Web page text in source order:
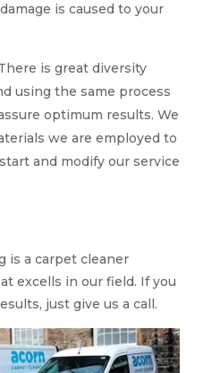
is caused to your
is great diversity
using the same process
optimum results. We
we are employed to
and modify our service
is a carpet cleaner
excells in our field. If you
just give us a call.